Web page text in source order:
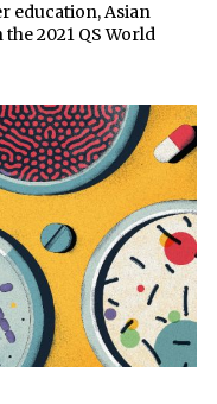
education, Asian
2021 QS World